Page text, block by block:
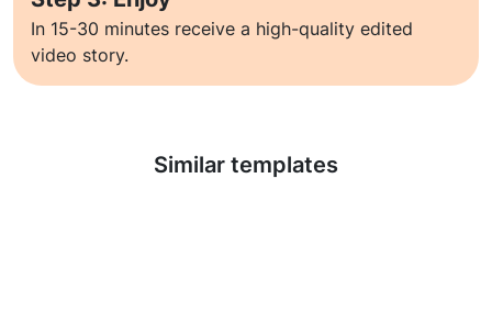
In 15-30 minutes receive a high-quality edited
video story.
Similar templates
Learn more